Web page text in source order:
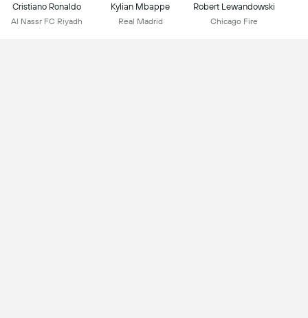
Cristiano Ronaldo
Al Nassr FC Riyadh
Kylian Mbappe
Real Madrid
Robert Lewandowski
Chicago Fire